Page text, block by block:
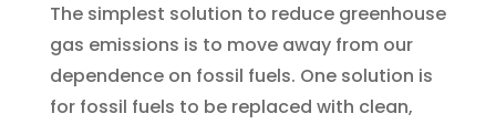
The simplest solution to reduce greenhouse
gas emissions is to move away from our
dependence on fossil fuels. One solution is
for fossil fuels to be replaced with clean,